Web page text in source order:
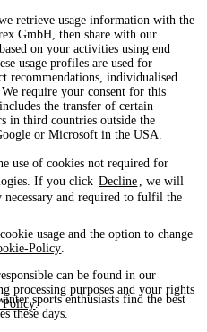
retrieve usage information with the
GmbH, then share with our
on your activities using end
usage profiles are used for
recommendations, individualised
require your consent for this
the transfer of certain
in third countries outside the
or Microsoft in the USA.
use of cookies not required for
If you click Decline , we will
necessary and required to fulfil the
usage and the option to change
Policy
can be found in our
processing purposes and your rights
Policy.
sports enthusiasts find the best
these days.